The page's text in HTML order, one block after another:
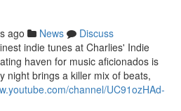
ago News
Discuss
indie tunes at Charlies' Indie
haven for music aficionados is
night brings a killer mix of beats,
channel/UC91ozHAd-